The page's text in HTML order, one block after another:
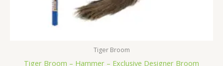
Tiger Broom
Tiger Broom – Hammer – Exclusive Designer Broom